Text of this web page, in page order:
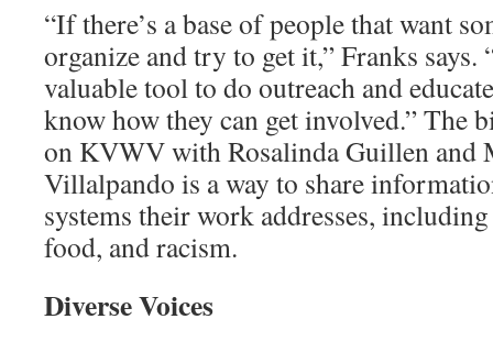
“If there’s a base of people that want
or­ganize and try to get it,” Franks
valuable tool to do outreach and
know how they can get involved.” The
on KVWV with Rosalinda Guillen and
Villalpando is a way to share
systems their work addresses,
food, and racism.
Diverse Voices